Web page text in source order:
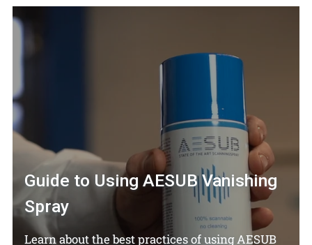
Guide to Using AESUB Vanishing
Spray
Learn about the best practices of using AESUB